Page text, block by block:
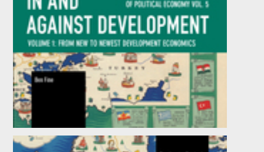
In and against Development: From New to
Newest Development Economics